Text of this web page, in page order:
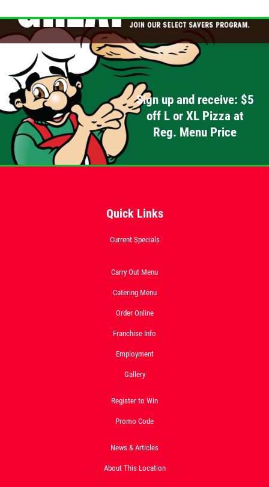
DEEP DISH DEAL
Medium Deep Dish Da Boss! $16.95
Click for details
SPECIALTY CLASSIC
COMBO
liter Coke $25.95
1 GUIDO BREAD
Reg. Menu Price
Sign up and receive: $5
off L or XL Pizza at
Reg. Menu Price
Quick Links
Current Specials
Carry Out Menu
Catering Menu
Order Online
Franchise Info
Employment
Gallery
Register to Win
Promo Code
News & Articles
About This Location